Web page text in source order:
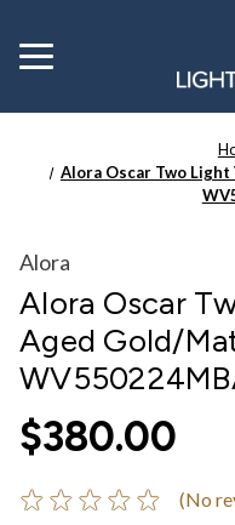
Toggle
menu
Alora Oscar Two
Alora
Alora Oscar
Aged Gold/
$380.00
(No